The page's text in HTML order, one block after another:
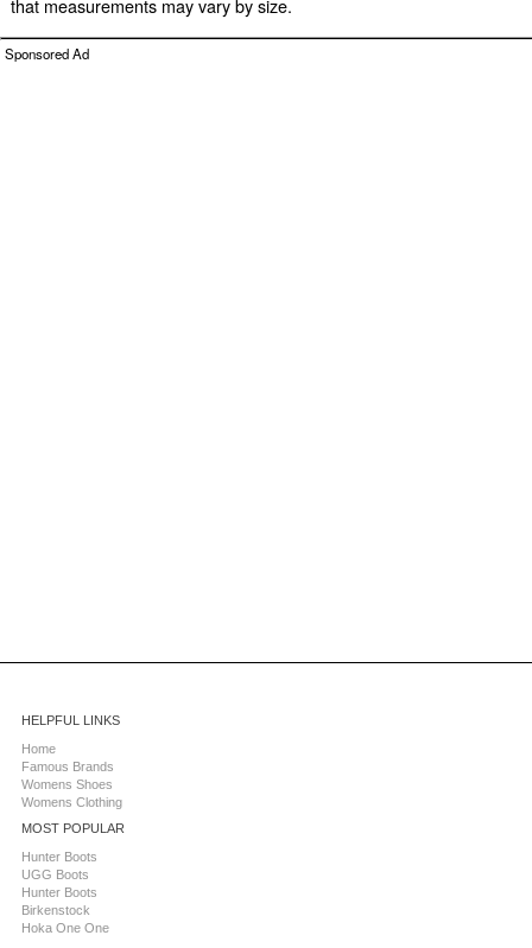
that measurements may vary by size.
Sponsored Ad
HELPFUL LINKS
Home
Famous Brands
Womens Shoes
Womens Clothing
MOST POPULAR
Hunter Boots
UGG Boots
Hunter Boots
Birkenstock
Hoka One One